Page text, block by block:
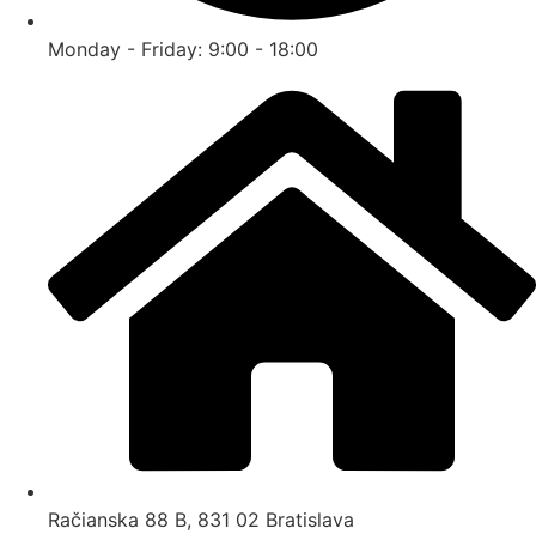
Monday - Friday: 9:00 - 18:00
Račianska 88 B, 831 02 Bratislava